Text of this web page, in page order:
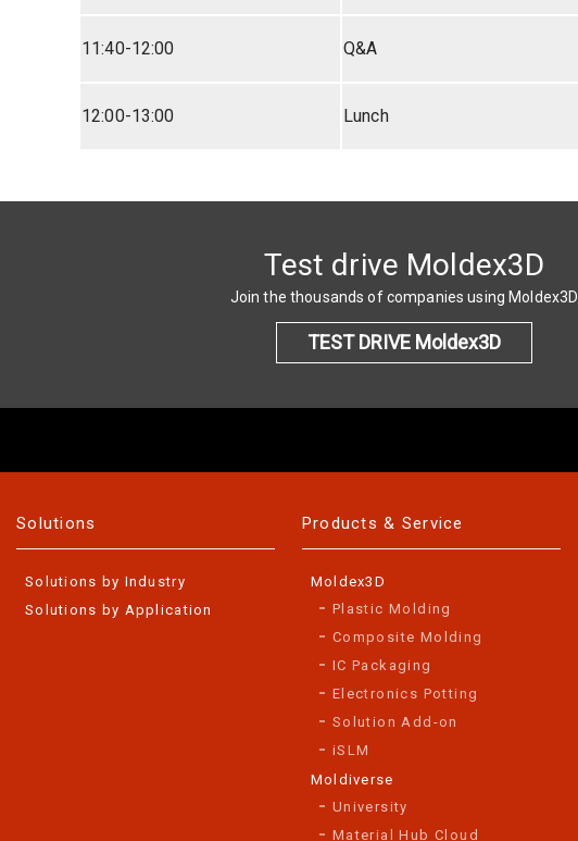
11:40-12:00 Q&A
12:00-13:00 Lunch
Test drive Moldex3D
Join the thousands of companies using Moldex3D
TEST DRIVE Moldex3D
Solutions
Solutions by Industry
Solutions by Application
Products & Service
Moldex3D
Plastic Molding
Composite Molding
IC Packaging
Electronics Potting
Solution Add-on
iSLM
Moldiverse
University
Material Hub Cloud